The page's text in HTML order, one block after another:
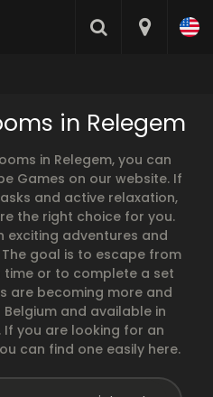
in Relegem
in Relegem, you can
Games on our website. If
and active relaxation,
the right choice for you.
exciting adventures and
goal is to escape from
time or to complete a set
are becoming more and
and available in
you are looking for an
can find one easily here.